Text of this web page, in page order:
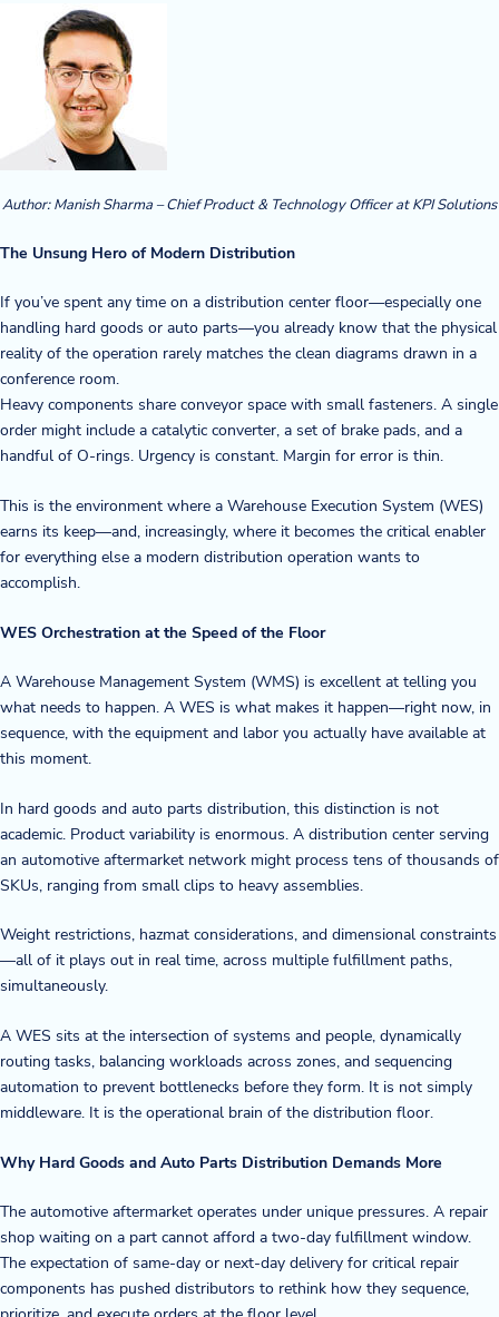
Twinlode Automation
Guiding Principles
Careers
Resource Center
Case Studies
Blog
Video Gallery
Author:Manish Sharma – Chief Product & Technology Officer at KPI Solutions
The Unsung Hero of Modern Distribution
If you’ve spent any time on a distribution center floor—especially one
handling hard goods or auto parts—you already know that the physical
reality of the operation rarely matches the clean diagrams drawn in a
conference room.
Heavy components share conveyor space with small fasteners. A single
order might include a catalytic converter, a set of brake pads, and a
handful of O-rings. Urgency is constant. Margin for error is thin.
This is the environment where a Warehouse Execution System (WES)
earns its keep—and, increasingly, where it becomes the critical enabler
for everything else a modern distribution operation wants to
accomplish.
WES Orchestration at the Speed of the Floor
A Warehouse Management System (WMS) is excellent at telling you
what needs to happen. A WES is what makes it happen—right now, in
sequence, with the equipment and labor you actually have available at
this moment.
In hard goods and auto parts distribution, this distinction is not
academic. Product variability is enormous. A distribution center serving
an automotive aftermarket network might process tens of thousands of
SKUs, ranging from small clips to heavy assemblies.
Weight restrictions, hazmat considerations, and dimensional constraints
—all of it plays out in real time, across multiple fulfillment paths,
simultaneously.
A WES sits at the intersection of systems and people, dynamically
routing tasks, balancing workloads across zones, and sequencing
automation to prevent bottlenecks before they form. It is not simply
middleware. It is the operational brain of the distribution floor.
Why Hard Goods and Auto Parts Distribution Demands More
The automotive aftermarket operates under unique pressures. A repair
shop waiting on a part cannot afford a two-day fulfillment window.
The expectation of same-day or next-day delivery for critical repair
components has pushed distributors to rethink how they sequence,